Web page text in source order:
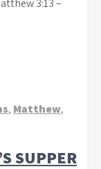
3:13 –
, Matthew,
SUPPER